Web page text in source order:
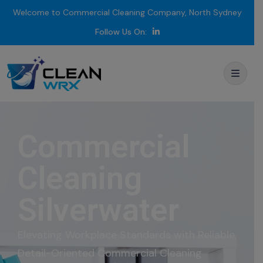
Welcome to Commercial Cleaning Company, North Sydney
Follow Us On:
Detail-Oriented CommercialCleaning